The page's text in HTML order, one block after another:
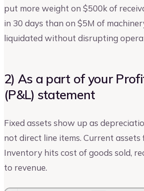
put more weight on $500k of
in 30 days than on $5M of
liquidated without disrupting
2) As a part of your
(P&L) statement
Fixed assets show up as
not direct line items. Current assets
Inventory hits cost of goods sold,
to revenue.